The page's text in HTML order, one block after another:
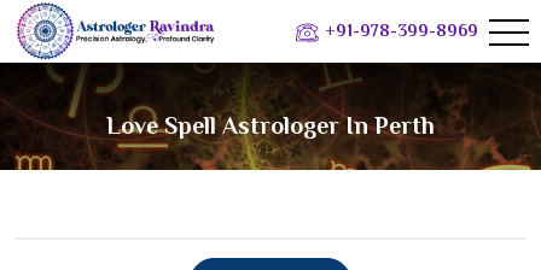
+91-978-399-8969
Love Spell Astrologer In Perth